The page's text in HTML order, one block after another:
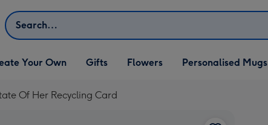
Search
Create Your Own
dropdown
Your Own
Open Gifts
dropdown
Gifts Flowers Personalised Mugs
Of Her Recycling Card